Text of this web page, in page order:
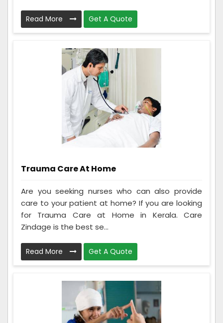
Read More Get A Quote
Trauma Care At Home
Are you seeking nurses who can also provide
care to your patient at home? If you are looking
for Trauma Care at Home in Kerala. Care
Zindage is the best se...
Read More Get A Quote